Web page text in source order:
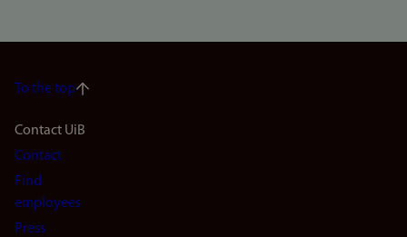
To the top
Footer
navigation
(en)
Contact UiB
Contact
Find
employees
Press